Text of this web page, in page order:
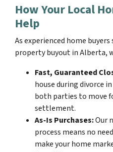
How Your Local
Help
As experienced home
property buyout in Alberta,
Fast, Guaranteed
house during divorce
both parties to move
settlement.
As-Is Purchases:Our
process means no
make your home